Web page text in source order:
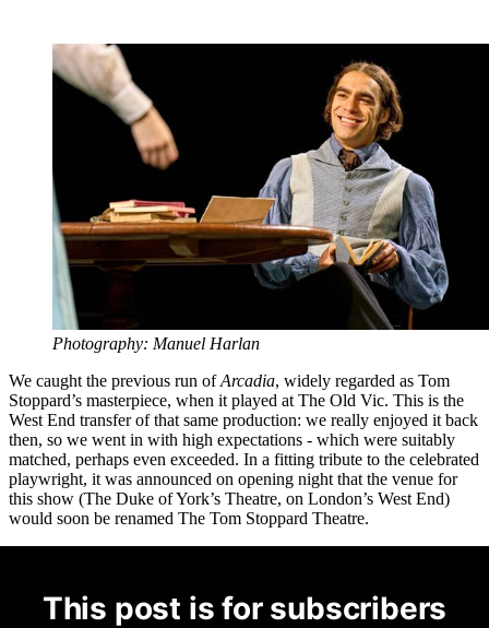
Photography: Manuel Harlan
We caught the previous run ofArcadia, widely regarded as Tom
Stoppard’s masterpiece, when it played at The Old Vic. This is the
West End transfer of that same production: we really enjoyed it back
then, so we went in with high expectations - which were suitably
matched, perhaps even exceeded. In a fitting tribute to the celebrated
playwright, it was announced on opening night that the venue for
this show (The Duke of York’s Theatre, on London’s West End)
would soon be renamed The Tom Stoppard Theatre.
This post is for subscribers